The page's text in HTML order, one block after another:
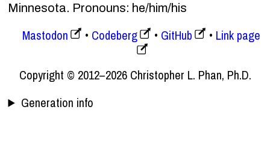
Minnesota. Pronouns: he/him/his
Mastodon Codeberg GitHub Link page
Copyright © 2012–2026 Christopher L. Phan, Ph.D.
Generation info